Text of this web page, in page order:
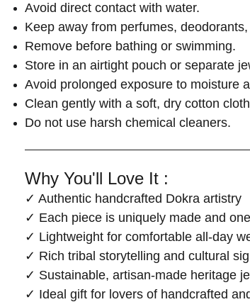
Avoid direct contact with water.
Keep away from perfumes,
Remove before bathing or swimming.
Store in an airtight pouch or separate
Avoid prolonged exposure to moisture
Clean gently with a soft, dry cotton
Do not use harsh chemical cleaners.
Why You'll Love It :
✓ Authentic handcrafted Dokra artistry
✓ Each piece is uniquely made and
✓ Lightweight for comfortable all-day
✓ Rich tribal storytelling and cultural
✓ Sustainable, artisan-made heritage
✓ Ideal gift for lovers of handcrafted